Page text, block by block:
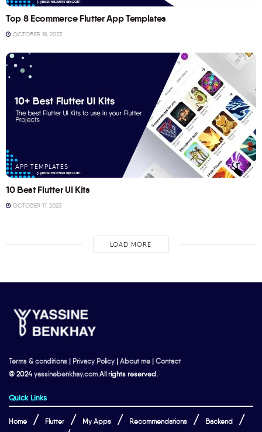
Top 8 Ecommerce Flutter App Templates
OCTOBER 18, 2023
APP TEMPLATES
10 Best Flutter UI Kits
OCTOBER 17, 2023
LOAD MORE
Terms & conditions | Privacy Policy | About me | Contact
© 2024yassinebenkhay.com All rights reserved.
Quick Links
Home Flutter My Apps Recommendations Backend